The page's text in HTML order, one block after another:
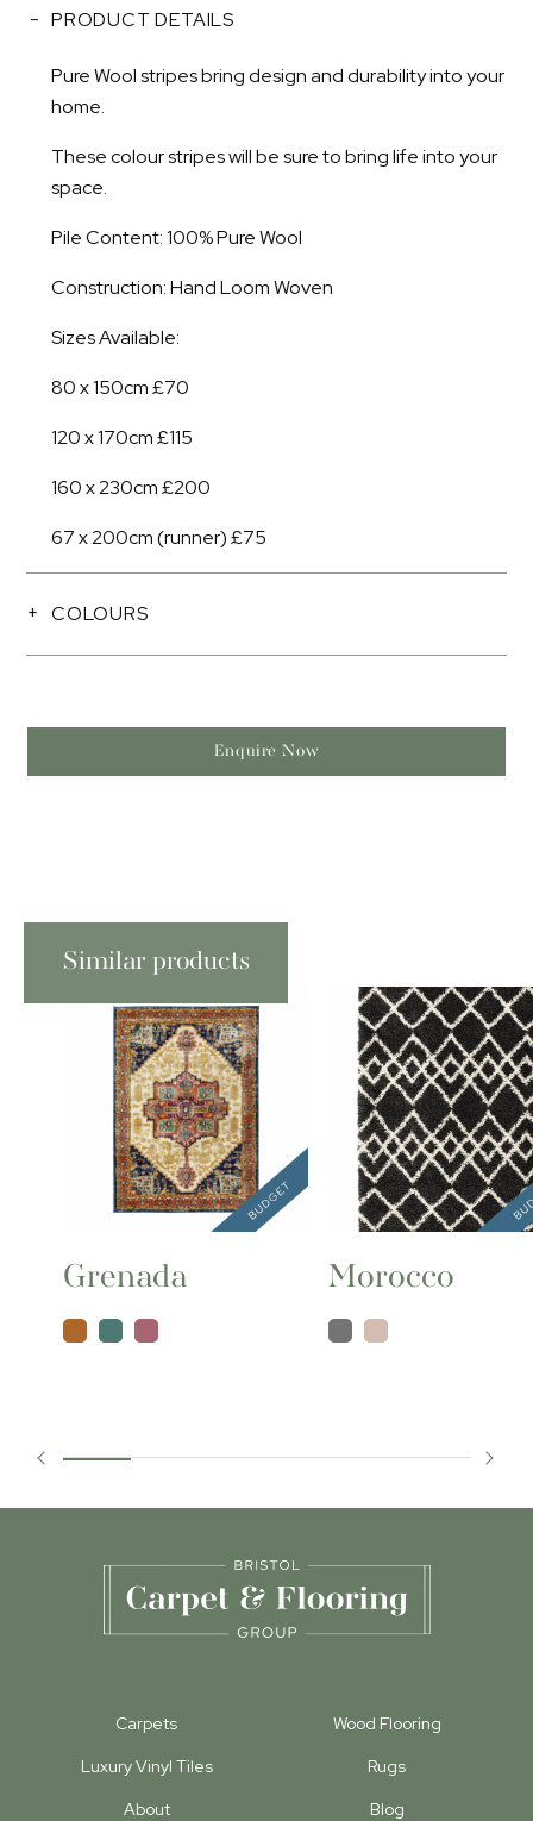
PRODUCT DETAILS
Pure Wool stripes bring design and durability into your
home.
These colour stripes will be sure to bring life into your
space.
Pile Content: 100% Pure Wool
Construction: Hand Loom Woven
Sizes Available:
80 x 150cm £70
120 x 170cm £115
160 x 230cm £200
67 x 200cm (runner) £75
COLOURS
Enquire Now
Similar products
Grenada Morocco
Carpets
Wood Flooring
Luxury Vinyl Tiles
Rugs
About
Blog